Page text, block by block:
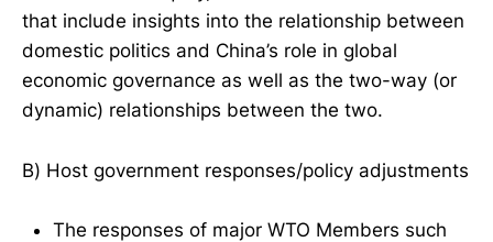
that include insights into the relationship between
domestic politics and China’s role in global
economic governance as well as the two-way (or
dynamic) relationships between the two.
B) Host government responses/policy adjustments
The responses of major WTO Members such